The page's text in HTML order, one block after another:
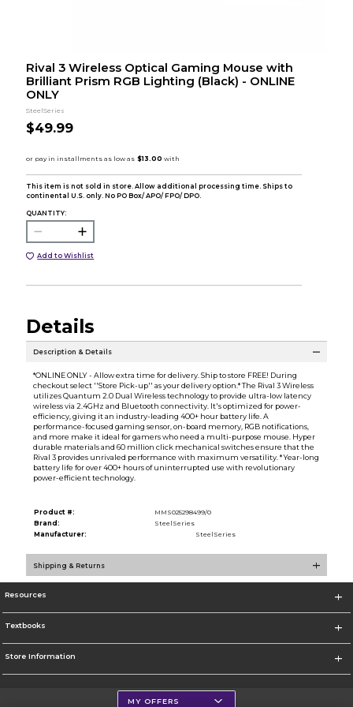
Rival 3 Wireless Optical Gaming Mouse with
Brilliant Prism RGB Lighting (Black) - ONLINE
ONLY
SteelSeries
$49.99
This item is not sold in store. Allow additional processing time. Ships to
continental U.S. only. No PO Box/ APO/ FPO/ DPO.
QUANTITY:
Add to Wishlist
Details
Description & Details
*ONLINE ONLY - Allow extra time for delivery. Ship to store FREE! During
checkout select ''Store Pick-up'' as your delivery option.* The Rival 3 Wireless
utilizes Quantum 2.0 Dual Wireless technology to provide ultra-low latency
wireless via 2.4GHz and Bluetooth connectivity. It's optimized for power-
efficiency, giving it an industry-leading 400+ hour battery life. A
performance-focused gaming sensor, on-board memory, RGB notifications,
and more make it ideal for gamers who need a multi-purpose mouse. Hyper
durable materials and 60 million click mechanical switches ensure that the
Rival 3 provides unrivaled performance with maximum versatility. * Year-long
battery life for over 400+ hours of uninterrupted use with revolutionary
power-efficient technology.
Product #:
MMS025298499/0
Brand:
SteelSeries
Manufacturer:
SteelSeries
Shipping & Returns
Resources
Textbooks
Store Information
MY OFFERS